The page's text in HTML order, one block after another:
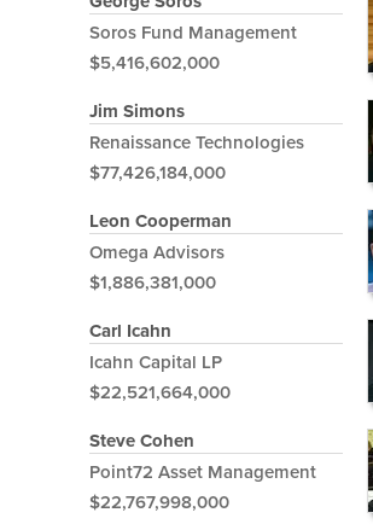
Soros Fund Management
$5,416,602,000
Jim Simons
Renaissance Technologies
$77,426,184,000
Leon Cooperman
Omega Advisors
$1,886,381,000
Carl Icahn
Icahn Capital LP
$22,521,664,000
Steve Cohen
Point72 Asset Management
$22,767,998,000